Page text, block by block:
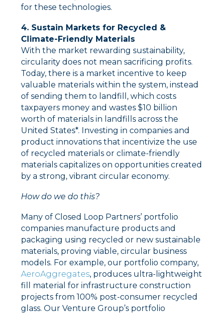
for these technologies.
4. Sustain Markets for Recycled &
Climate-Friendly Materials
With the market rewarding sustainability,
circularity does not mean sacrificing profits.
Today, there is a market incentive to keep
valuable materials within the system, instead
of sending them to landfill, which costs
taxpayers money and wastes $10 billion
worth of materials in landfills across the
United States*. Investing in companies and
product innovations that incentivize the use
of recycled materials or climate-friendly
materials capitalizes on opportunities created
by a strong, vibrant circular economy.
How do we do this?
Many of Closed Loop Partners’ portfolio
companies manufacture products and
packaging using recycled or new sustainable
materials, proving viable, circular business
models. For example, our portfolio company,
AeroAggregates, produces ultra-lightweight
fill material for infrastructure construction
projects from 100% post-consumer recycled
glass. Our Venture Group’s portfolio